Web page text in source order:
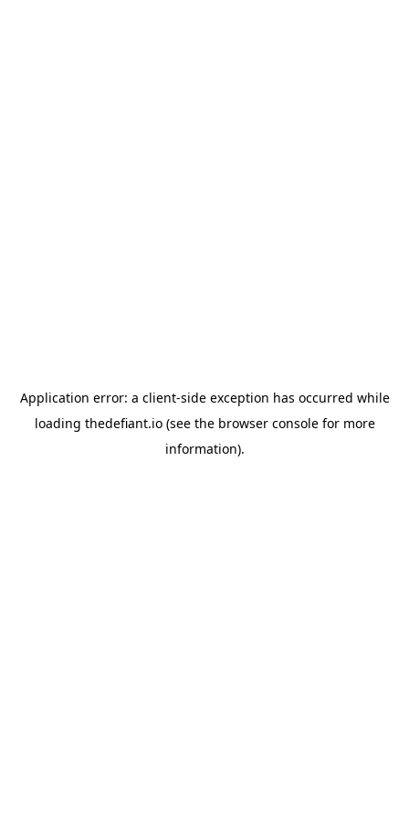
Application error: a client-side exception has occurred while
loading thedefiant.io(see the browser consolefor more
information).